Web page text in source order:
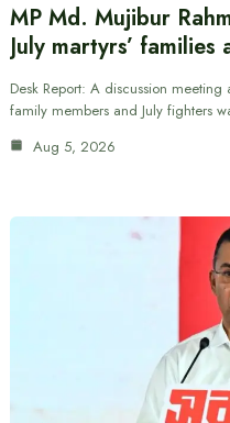
MP Md. Mujibur
July martyrs’
Desk Report: A discussion
family members and July fighters
Aug 5, 2026